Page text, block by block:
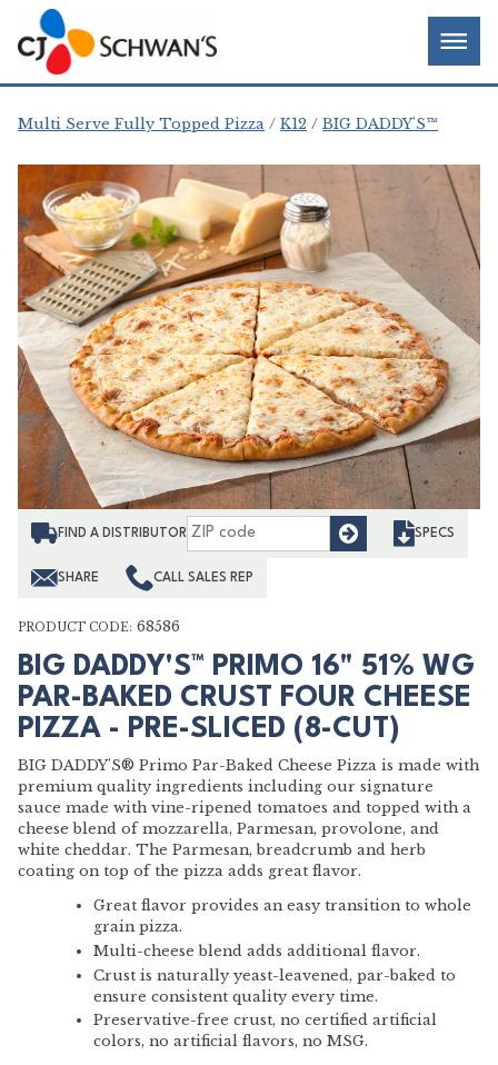
Skip
to
content
Chef-
Inspired
Foodservice
Products
Multi Serve Fully Topped Pizza K12 BIG DADDY'S™
FIND A DISTRIBUTOR Find SPECS
SHARE CALL SALES REP
PRODUCT CODE: 68586
BIG DADDY'S™ PRIMO 16" 51% WG
PAR-BAKED CRUST FOUR CHEESE
PIZZA - PRE-SLICED (8-CUT)
BIG DADDY'S® Primo Par-Baked Cheese Pizza is made with
premium quality ingredients including our signature
sauce made with vine-ripened tomatoes and topped with a
cheese blend of mozzarella, Parmesan, provolone, and
white cheddar. The Parmesan, breadcrumb and herb
coating on top of the pizza adds great flavor.
Great flavor provides an easy transition to whole
grain pizza.
Multi-cheese blend adds additional flavor.
Crust is naturally yeast-leavened, par-baked to
ensure consistent quality every time.
Preservative-free crust, no certified artificial
colors, no artificial flavors, no MSG.